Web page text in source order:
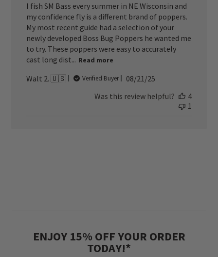
I fish SM Bass every summer in NE Wisconsin and
my confidence fly is a different brand of poppers.
My most recent guide had a selection of your
newly developed Boss Bug Poppers he wanted me
to try. These poppers were easy to accurately
cast long dist... Read more
Walt 2. 🇺🇸 Verified Buyer
Published
08/21/25
Was this review helpful?
4
1
ENJOY 15% OFF YOUR ORDER
TODAY!*